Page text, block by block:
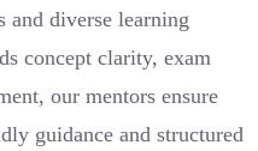
and diverse learning
concept clarity, exam
our mentors ensure
guidance and structured